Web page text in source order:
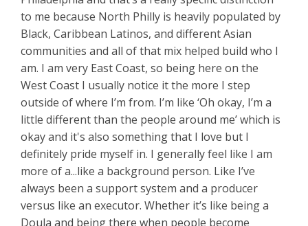
to me because North Philly is heavily populated by
Black, Caribbean Latinos, and different Asian
communities and all of that mix helped build who I
am. I am very East Coast, so being here on the
West Coast I usually notice it the more I step
outside of where I’m from. I’m like ‘Oh okay, I’m a
little different than the people around me’ which is
okay and it's also something that I love but I
definitely pride myself in. I generally feel like I am
more of a...like a background person. Like I’ve
always been a support system and a producer
versus like an executor. Whether it’s like being a
Doula and being there when people become